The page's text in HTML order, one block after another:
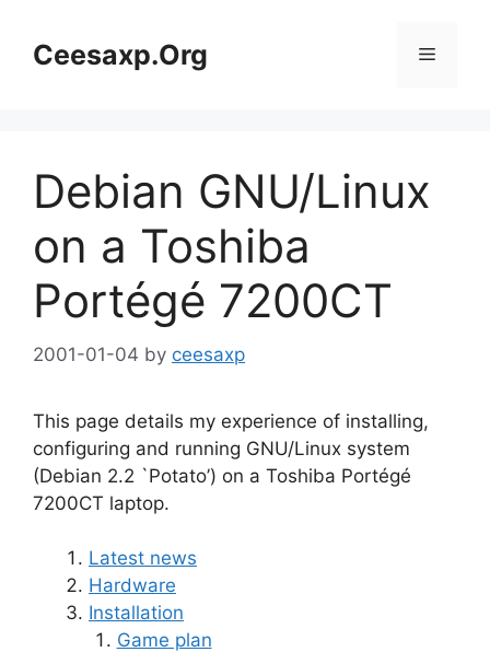
contentCeesaxp.Org Menu
Debian GNU/Linux
on a Toshiba
Portégé 7200CT
2001-01-04 by ceesaxp
This page details my experience of installing,
configuring and running GNU/Linux system
(Debian 2.2 `Potato’) on a Toshiba Portégé
7200CT laptop.
Latest news
Hardware
Installation
Game plan